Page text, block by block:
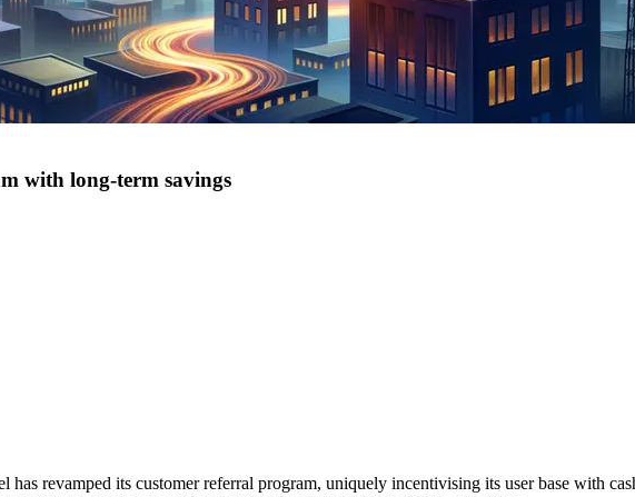
with long-term savings
revamped its customer referral program, uniquely incentivising its user base with